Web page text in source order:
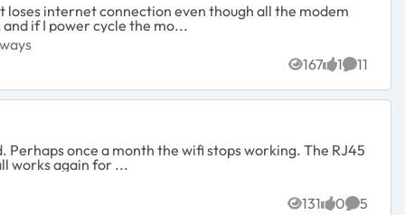
internet connection even though all the modem
if I power cycle the mo...
167
Views 1
like 11
and all works again for ...
131
Views 0
likes 5